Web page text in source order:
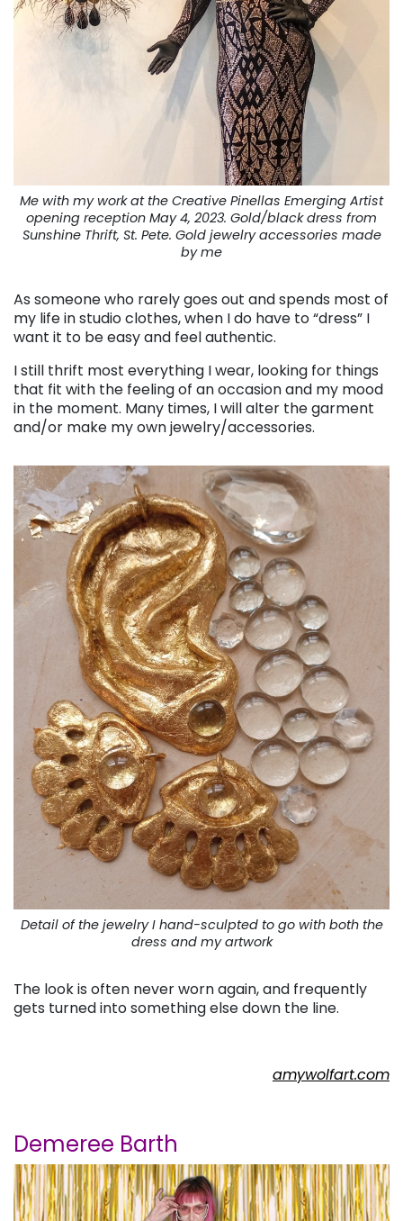
Me with my work at the Creative Pinellas Emerging Artist
opening reception May 4, 2023. Gold/black dress from
Sunshine Thrift, St. Pete. Gold jewelry accessories made
by me
As someone who rarely goes out and spends most of
my life in studio clothes, when I do have to “dress” I
want it to be easy and feel authentic.
I still thrift most everything I wear, looking for things
that fit with the feeling of an occasion and my mood
in the moment. Many times, I will alter the garment
and/or make my own jewelry/accessories.
Detail of the jewelry I hand-sculpted to go with both the
dress and my artwork
The look is often never worn again, and frequently
gets turned into something else down the line.
amywolfart.com
Demeree Barth